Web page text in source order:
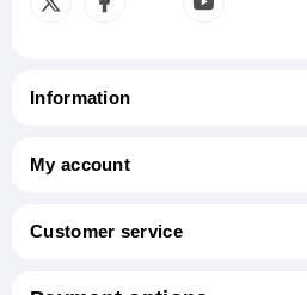
Information
My account
Customer service